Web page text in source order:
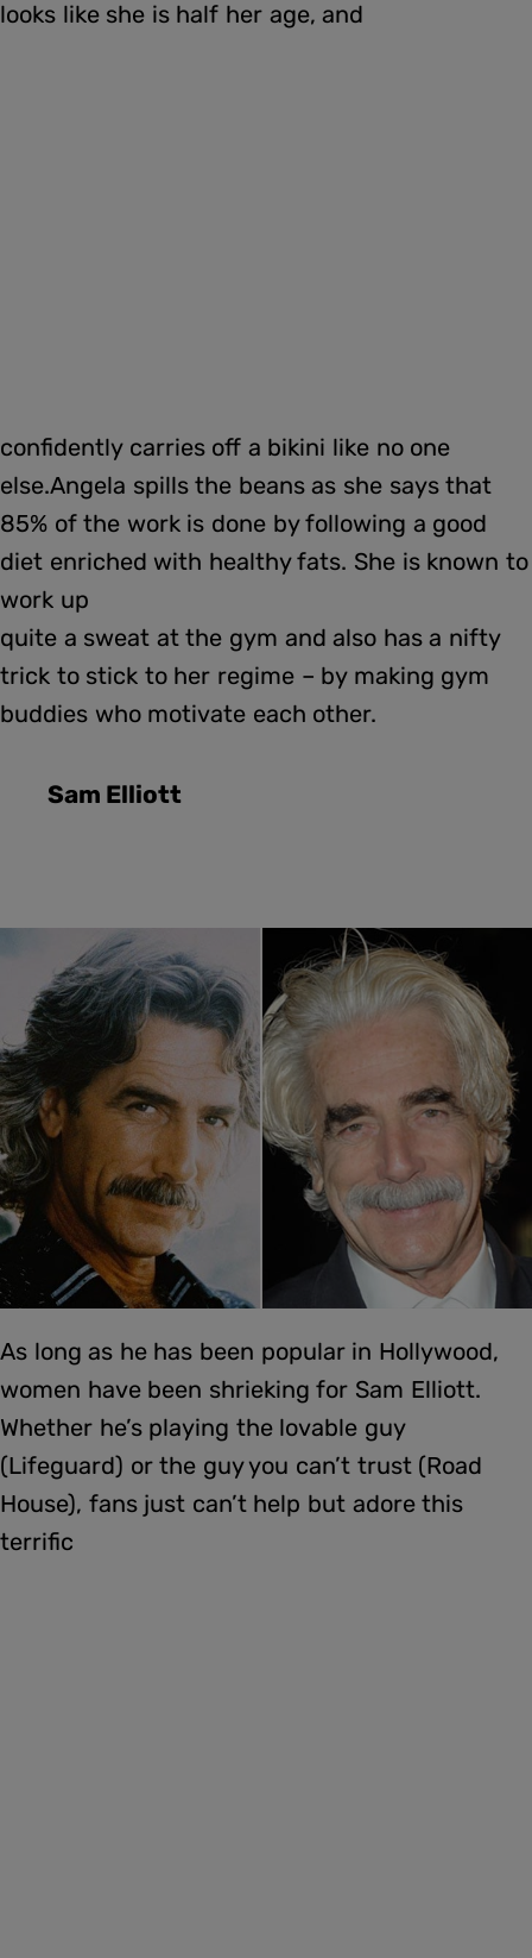
looks like she is half her age, and
confidently carries off a bikini like no one
else.Angela spills the beans as she says that
85% of the work is done by following a good
diet enriched with healthy fats. She is known to
work up
quite a sweat at the gym and also has a nifty
trick to stick to her regime – by making gym
buddies who motivate each other.
Sam Elliott
As long as he has been popular in Hollywood,
women have been shrieking for Sam Elliott.
Whether he’s playing the lovable guy
(Lifeguard) or the guy you can’t trust (Road
House), fans just can’t help but adore this
terrific